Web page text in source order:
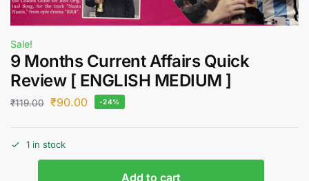
Sale!
9 Months Current Affairs Quick
Review [ ENGLISH MEDIUM ]
₹119.00 ₹90.00 -24%
1 in stock
Add to cart